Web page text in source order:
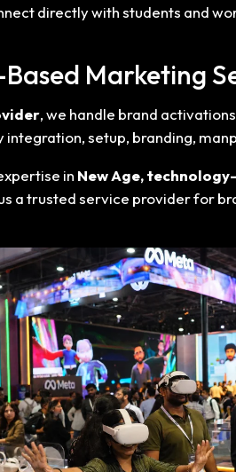
directly with students and
Marketing
, we handle brand
setup, branding,
in New Age,
a trusted service provider for